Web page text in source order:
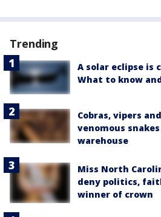
Trending
A solar eclipse is
What to know
Cobras, vipers
venomous
warehouse
Miss North
deny politics,
winner of crown